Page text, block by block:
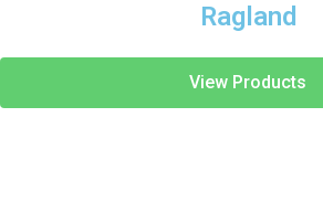
Ragland
View Products